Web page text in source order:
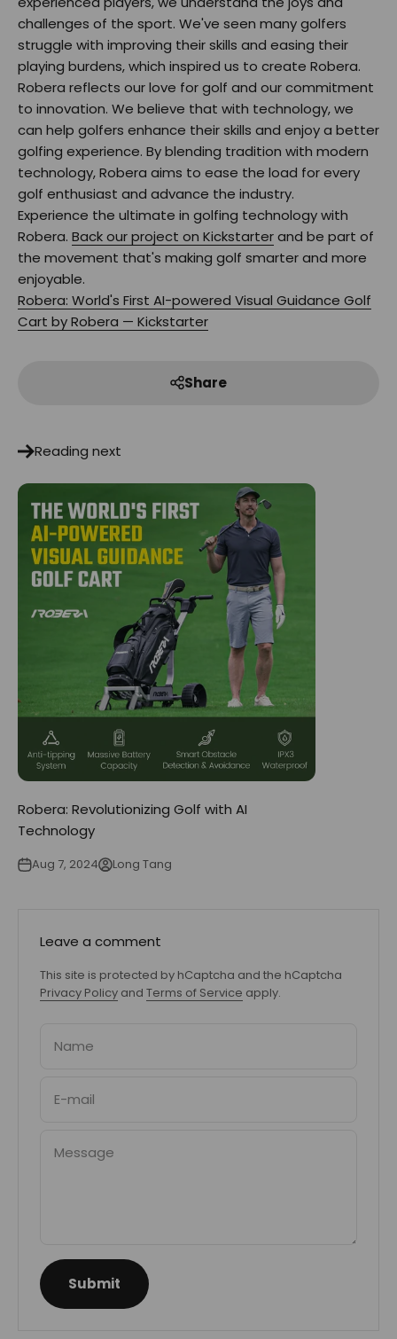
challenges of the sport. We've seen many golfers
struggle with improving their skills and easing their
playing burdens, which inspired us to create Robera.
Robera reflects our love for golf and our commitment
to innovation. We believe that with technology, we
can help golfers enhance their skills and enjoy a better
golfing experience. By blending tradition with modern
technology, Robera aims to ease the load for every
golf enthusiast and advance the industry.
Experience the ultimate in golfing technology with
Robera. Back our project on Kickstarterand be part of
the movement that's making golf smarter and more
enjoyable.
Robera: World's First AI-powered Visual Guidance Golf
Cart by Robera — Kickstarter
Share
Reading next
Robera: Revolutionizing Golf with AI
Technology
Aug 7, 2024 Long Tang
Leave a comment
This site is protected by hCaptcha and the hCaptcha
Privacy Policy and Terms of Service apply.
Name
E-mail
Message
Submit